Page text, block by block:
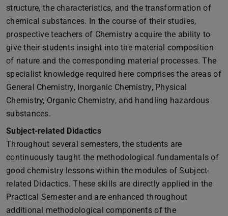
structure, the characteristics, and the transformation of
chemical substances. In the course of their studies,
prospective teachers of Chemistry acquire the ability to
give their students insight into the material composition
of nature and the corresponding material processes. The
specialist knowledge required here comprises the areas of
General Chemistry, Inorganic Chemistry, Physical
Chemistry, Organic Chemistry, and handling hazardous
substances.
Subject-related Didactics
Throughout several semesters, the students are
continuously taught the methodological fundamentals of
good chemistry lessons within the modules of Subject-
related Didactics. These skills are directly applied in the
Practical Semester and are enhanced throughout
additional methodological components of the